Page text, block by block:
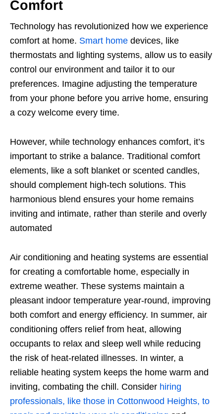
Comfort
Technology has revolutionized how we experience
comfort at home. Smart home devices, like
thermostats and lighting systems, allow us to easily
control our environment and tailor it to our
preferences. Imagine adjusting the temperature
from your phone before you arrive home, ensuring
a cozy welcome every time.
However, while technology enhances comfort, it’s
important to strike a balance. Traditional comfort
elements, like a soft blanket or scented candles,
should complement high-tech solutions. This
harmonious blend ensures your home remains
inviting and intimate, rather than sterile and overly
automated
Air conditioning and heating systems are essential
for creating a comfortable home, especially in
extreme weather. These systems maintain a
pleasant indoor temperature year-round, improving
both comfort and energy efficiency. In summer, air
conditioning offers relief from heat, allowing
occupants to relax and sleep well while reducing
the risk of heat-related illnesses. In winter, a
reliable heating system keeps the home warm and
inviting, combating the chill. Consider hiring
professionals, like those in Cottonwood Heights, to